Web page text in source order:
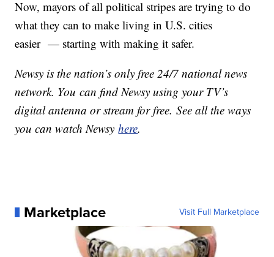
Now, mayors of all political stripes are trying to do
what they can to make living in U.S. cities
easier — starting with making it safer.
Newsy is the nation’s only free 24/7 national news
network. You can find Newsy using your TV’s
digital antenna or stream for free. See all the ways
you can watch Newsyhere.
Marketplace Visit Full Marketplace